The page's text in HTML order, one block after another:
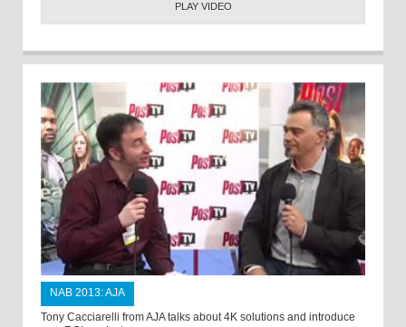
PLAY VIDEO
NAB 2013: AJA
Tony Cacciarelli from AJA talks about 4K solutions and introduce